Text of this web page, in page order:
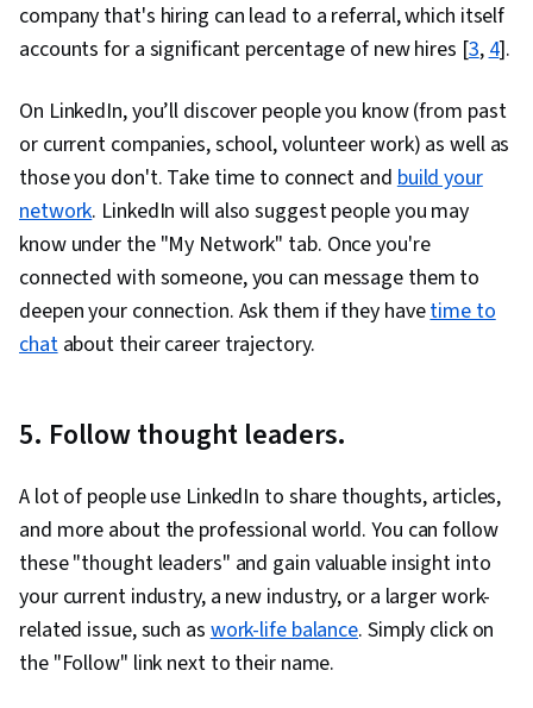
company that's hiring can lead to a referral, which itself
accounts for a significant percentage of new hires [3,4].
On LinkedIn, you’ll discover people you know (from past
or current companies, school, volunteer work) as well as
those you don't. Take time to connect andbuild your
network. LinkedIn will also suggest people you may
know under the "My Network" tab. Once you're
connected with someone, you can message them to
deepen your connection. Ask them if they havetime to
chatabout their career trajectory.
5. Follow thought leaders.
A lot of people use LinkedIn to share thoughts, articles,
and more about the professional world. You can follow
these "thought leaders" and gain valuable insight into
your current industry, a new industry, or a larger work-
related issue, such aswork-life balance. Simply click on
the "Follow" link next to their name.